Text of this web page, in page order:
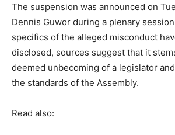
The suspension was announced on
Dennis Guwor during a plenary
specifics of the alleged misconduct
disclosed, sources suggest that it
deemed unbecoming of a legislator
the standards of the Assembly.
Read also: